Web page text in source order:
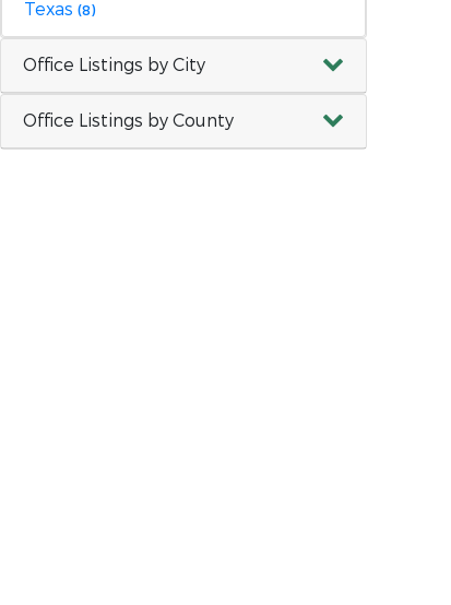
Texas (8)
Office Listings by City
Office Listings by County